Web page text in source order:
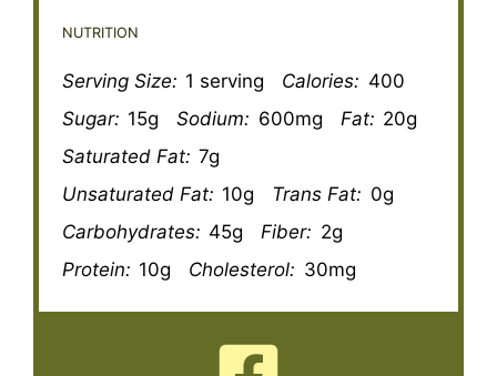
NUTRITION
Serving Size: 1 serving Calories: 400
Sugar: 15g Sodium: 600mg Fat: 20g
Saturated Fat: 7g
Unsaturated Fat: 10g Trans Fat: 0g
Carbohydrates: 45g Fiber: 2g
Protein: 10g Cholesterol: 30mg